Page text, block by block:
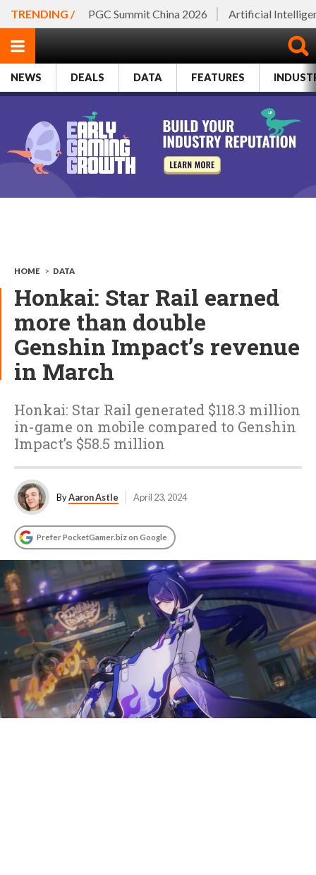
TRENDING / PGC Summit China 2026 Artificial
NEWS DEALS DATA FEATURES
HOME > DATA
​Honkai: Star Rail earned
more than double
Genshin Impact’s revenue
in March
Honkai: Star Rail generated $118.3 million
in-game on mobile compared to Genshin
Impact’s $58.5 million
ByAaron Astle April 23, 2024
Prefer PocketGamer.biz on Google